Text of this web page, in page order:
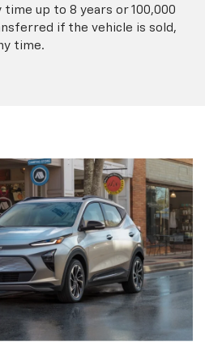
up to 8 years or 100,000
if the vehicle is sold,
time.